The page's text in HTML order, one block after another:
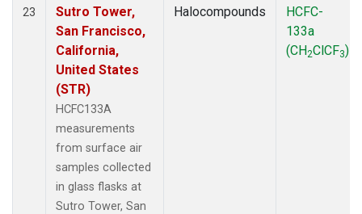
23
Sutro Tower,
San Francisco,
California,
United States
(STR)
HCFC133A
measurements
from surface air
samples collected
in glass flasks at
Sutro Tower, San
Halocompounds
HCFC-
133a
(CH2ClCF3)